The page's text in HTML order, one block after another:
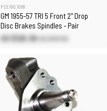
PCE180.1008
GM 1955-57 TRI 5 Front 2" Drop
Disc Brakes Spindles - Pair
US $125.38